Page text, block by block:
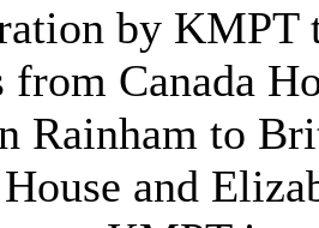
by KMPT
from Canada
Rainham to
and